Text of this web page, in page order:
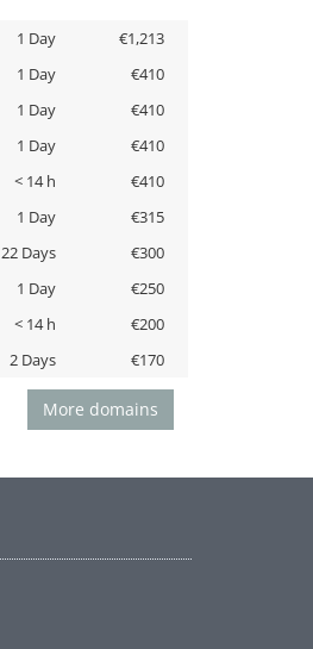
1 Day
€1,213
1 Day
€410
1 Day
€410
1 Day
€410
< 14 h
€410
1 Day
€315
22 Days
€300
1 Day
€250
< 14 h
€200
2 Days €170
More domains